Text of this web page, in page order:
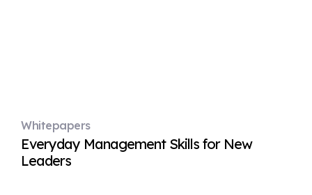
Whitepapers
Everyday Management Skills for New
Leaders